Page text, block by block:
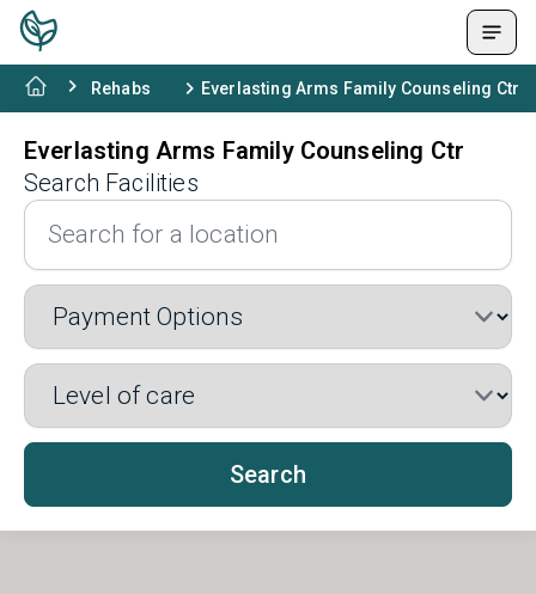
Rehabs Everlasting Arms Family Counseling Ctr
Everlasting Arms Family Counseling Ctr
Search Facilities
Search